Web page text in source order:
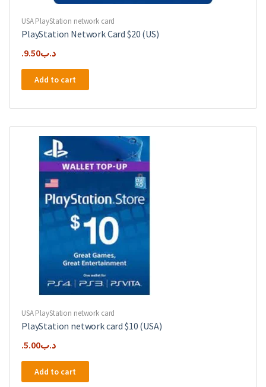
USA PlayStation network card
PlayStation Network Card $20 (US)
.د.ب9.50
Add to cart
USA PlayStation network card
PlayStation network card $10 (USA)
.د.ب5.00
Add to cart